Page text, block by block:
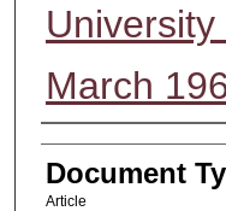
March
Authors
Document
Article